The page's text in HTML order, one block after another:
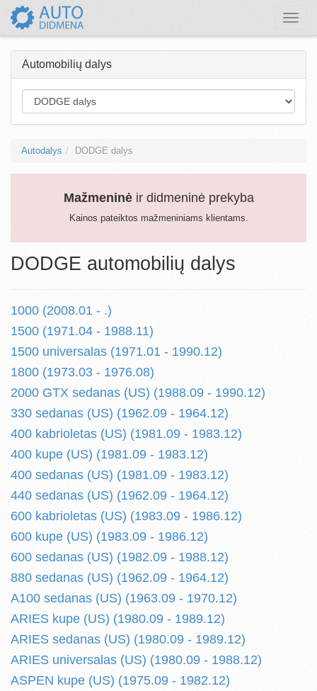
Toggle
Automobilių dalys
Autodalys DODGE dalys
Mažmeninėir didmeninė prekyba
Kainos pateiktos mažmeniniams klientams.
DODGE automobilių dalys
1000 (2008.01 - .)
1500 (1971.04 - 1988.11)
1500 universalas (1971.01 - 1990.12)
1800 (1973.03 - 1976.08)
2000 GTX sedanas (US) (1988.09 - 1990.12)
330 sedanas (US) (1962.09 - 1964.12)
400 kabrioletas (US) (1981.09 - 1983.12)
400 kupe (US) (1981.09 - 1983.12)
400 sedanas (US) (1981.09 - 1983.12)
440 sedanas (US) (1962.09 - 1964.12)
600 kabrioletas (US) (1983.09 - 1986.12)
600 kupe (US) (1983.09 - 1986.12)
600 sedanas (US) (1982.09 - 1988.12)
880 sedanas (US) (1962.09 - 1964.12)
A100 sedanas (US) (1963.09 - 1970.12)
ARIES kupe (US) (1980.09 - 1989.12)
ARIES sedanas (US) (1980.09 - 1989.12)
ARIES universalas (US) (1980.09 - 1988.12)
ASPEN kupe (US) (1975.09 - 1982.12)